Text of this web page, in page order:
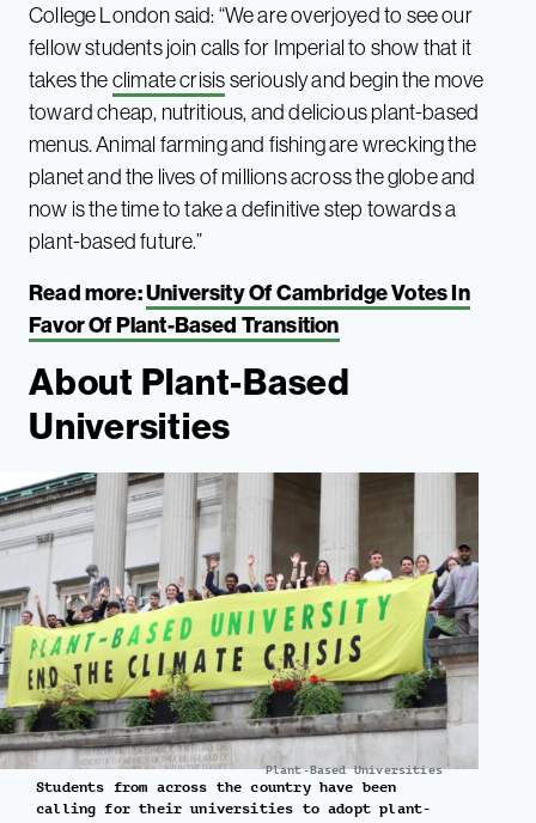
College London said: “We are overjoyed to see our
fellow students join calls for Imperial to show that it
takes theclimate crisisseriously and begin the move
toward cheap, nutritious, and delicious plant-based
menus. Animal farming and fishing are wrecking the
planet and the lives of millions across the globe and
now is the time to take a definitive step towards a
plant-based future.”
Read more:University Of Cambridge Votes In
Favor Of Plant-Based Transition
About Plant-Based
Universities
Plant-Based Universities
Students from across the country have been
calling for their universities to adopt plant-